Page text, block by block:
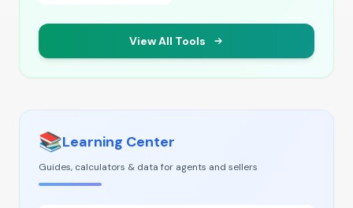
View All Tools
📚Learning Center
Guides, calculators & data for agents and sellers